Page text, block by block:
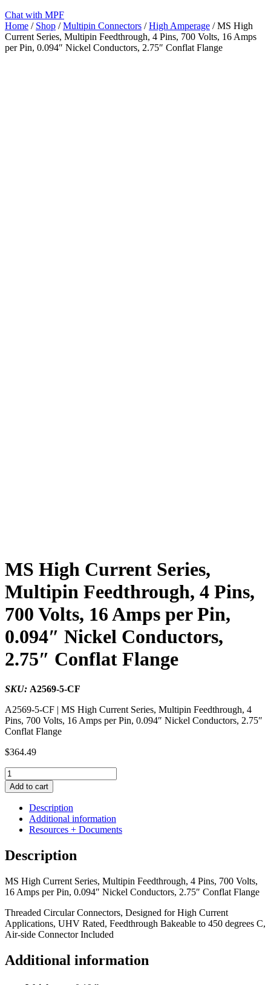
Chat with MPF
Home / Shop /Multipin Connectors /High Amperage / MS High
Current Series, Multipin Feedthrough, 4 Pins, 700 Volts, 16 Amps
per Pin, 0.094″ Nickel Conductors, 2.75″ Conflat Flange
MS High Current Series,
Multipin Feedthrough, 4 Pins,
700 Volts, 16 Amps per Pin,
0.094″ Nickel Conductors,
2.75″ Conflat Flange
SKU: A2569-5-CF
A2569-5-CF | MS High Current Series, Multipin Feedthrough, 4
Pins, 700 Volts, 16 Amps per Pin, 0.094″ Nickel Conductors, 2.75″
Conflat Flange
$364.49
MS
High
Current
Series,
Multipin
Feedthrough,
Pins,
700
16
Amps
Pin,
0.094"
Nickel
2.75"
Conflat
Add to cart
Description
Additional information
Resources + Documents
Description
MS High Current Series, Multipin Feedthrough, 4 Pins, 700 Volts,
16 Amps per Pin, 0.094″ Nickel Conductors, 2.75″ Conflat Flange
Threaded Circular Connectors, Designed for High Current
Applications, UHV Rated, Feedthrough Bakeable to 450 degrees C,
Air-side Connector Included
Additional information